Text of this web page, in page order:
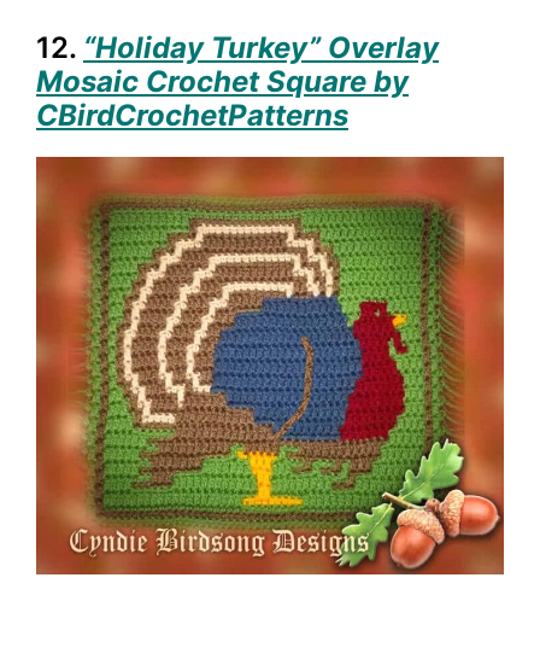
12. “Holiday Turkey” Overlay
Mosaic Crochet Square by
CBirdCrochetPatterns